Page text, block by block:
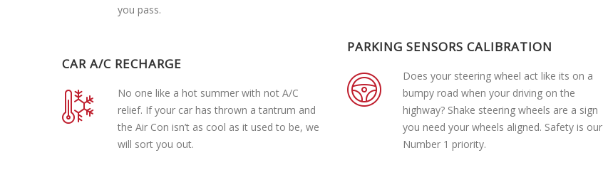
you pass.
CAR A/C RECHARGE
No one like a hot summer with not A/C
relief. If your car has thrown a tantrum and
the Air Con isn’t as cool as it used to be, we
will sort you out.
PARKING SENSORS CALIBRATION
Does your steering wheel act like its on a
bumpy road when your driving on the
highway? Shake steering wheels are a sign
you need your wheels aligned. Safety is our
Number 1 priority.